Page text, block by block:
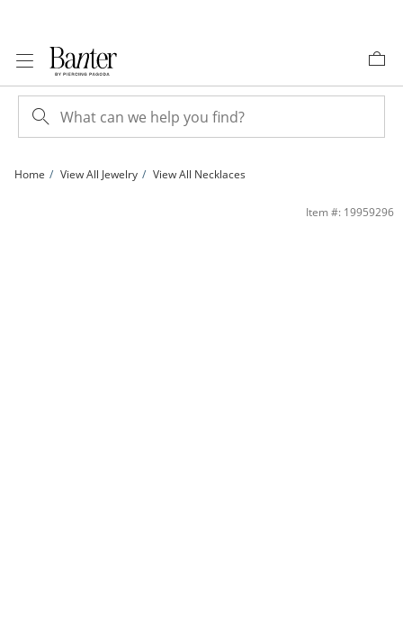
Home View All Jewelry View All Necklaces
7mm Crystal Frame Pendant in White Rhodium Brass | BanterItem #: 19959296